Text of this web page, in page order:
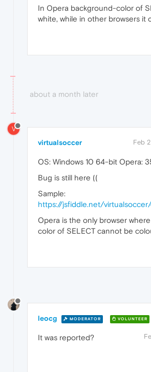
In Opera background-color of
white, while in other browsers it
about a month later
V
virtualsoccer Feb
OS: Windows 10 64-bit Opera:
Bug is still here ((
Sample:
https://jsfiddle.net/
Opera is the only browser
color of SELECT cannot be
leocg MODERATOR VOLUNTEER
It was reported?